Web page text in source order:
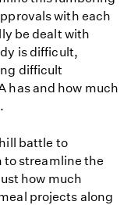
with each
be dealt with
is difficult,
difficult
has and how much
battle to
to streamline the
how much
projects along